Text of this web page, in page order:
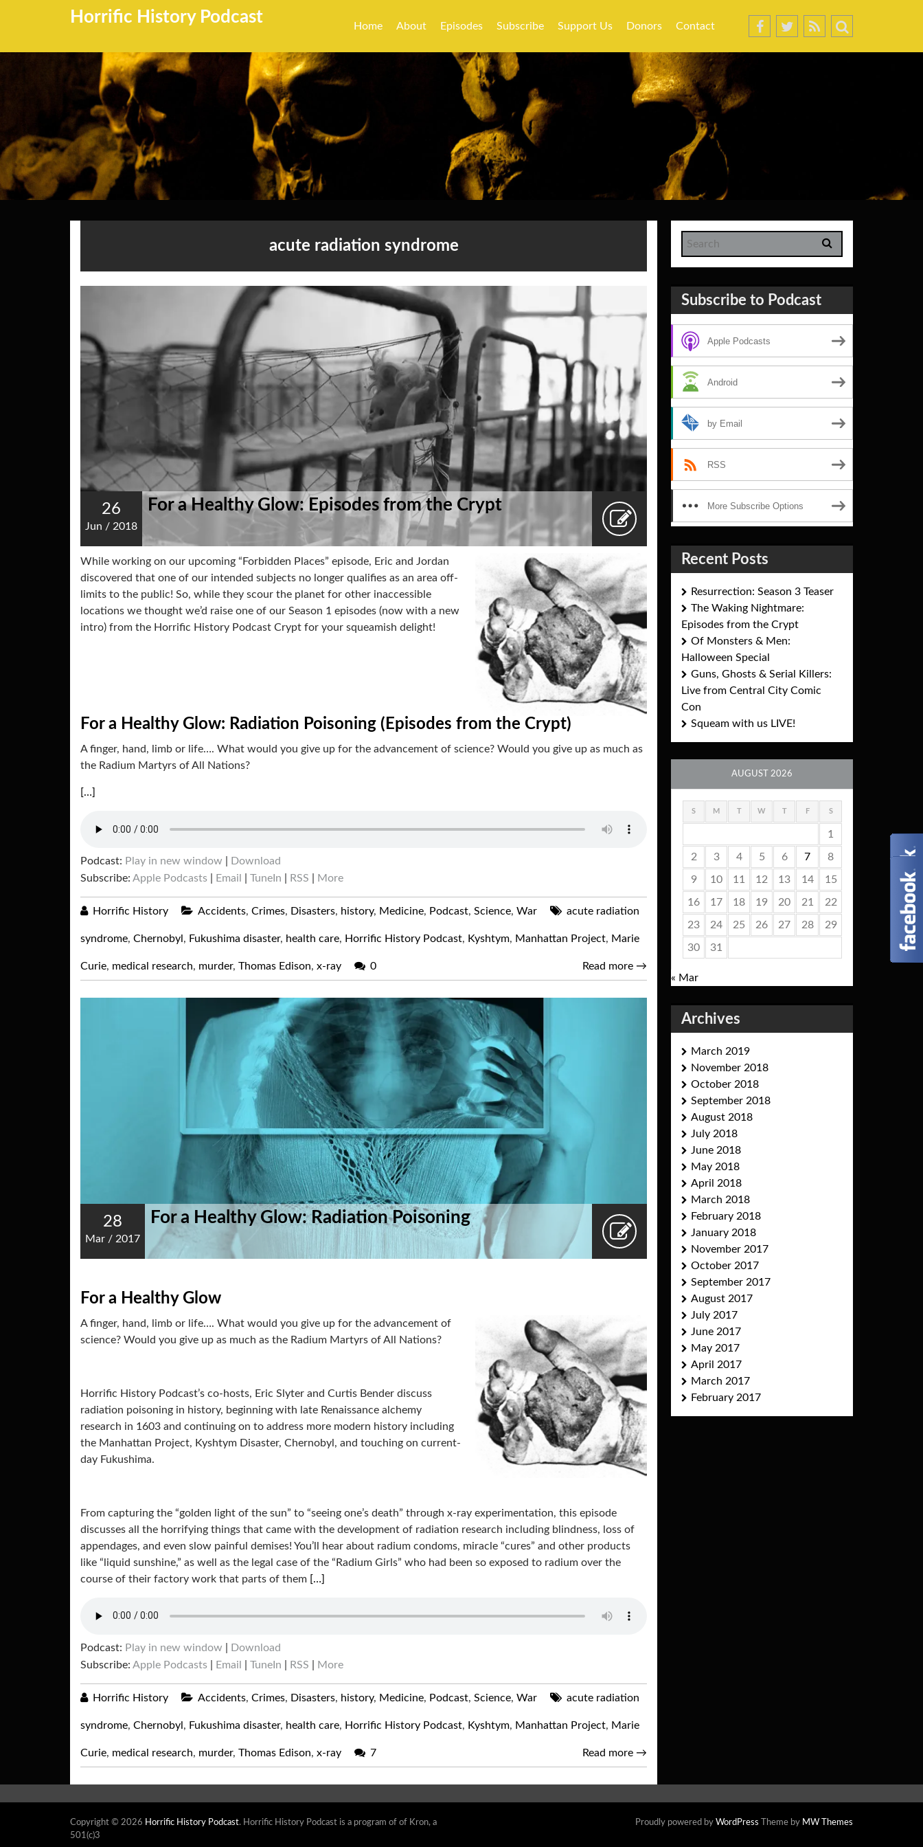
Horrific History Podcast Home About Episodes Subscribe Support Us Donors Contact
acute radiation syndrome
26
Jun / 2018
For a Healthy Glow: Episodes from the Crypt
While working on our upcoming “Forbidden Places” episode, Eric and Jordan
discovered that one of our intended subjects no longer qualifies as an area off-
limits to the public! So, while they scour the planet for other inaccessible
locations we thought we’d raise one of our Season 1 episodes (now with a new
intro) from the Horrific History Podcast Crypt for your squeamish delight!
For a Healthy Glow: Radiation Poisoning (Episodes from the Crypt)
A finger, hand, limb or life…. What would you give up for the advancement of science? Would you give up as much as
the Radium Martyrs of All Nations?
[…]
Podcast: Play in new window
Download
Subscribe: Apple Podcasts Email TuneIn RSS More
Horrific History Accidents, Crimes, Disasters, history, Medicine, Podcast, Science, War acute radiation
syndrome, Chernobyl , Fukushima disaster, health care, Horrific History Podcast, Kyshtym, Manhattan Project, Marie
Curie, medical research, murder, Thomas Edison, x-ray 0 Read more →
28
Mar / 2017
For a Healthy Glow: Radiation Poisoning
For a Healthy Glow
A finger, hand, limb or life…. What would you give up for the advancement of
science? Would you give up as much as the Radium Martyrs of All Nations?
Horrific History Podcast’s co-hosts, Eric Slyter and Curtis Bender discuss
radiation poisoning in history, beginning with late Renaissance alchemy
research in 1603 and continuing on to address more modern history including
the Manhattan Project, Kyshtym Disaster, Chernobyl, and touching on current-
day Fukushima.
From capturing the “golden light of the sun” to “seeing one’s death” through x-ray experimentation, this episode
discusses all the horrifying things that came with the development of radiation research including blindness, loss of
appendages, and even slow painful demises! You’ll hear about radium condoms, miracle “cures” and other products
like “liquid sunshine,” as well as the legal case of the “Radium Girls” who had been so exposed to radium over the
course of their factory work that parts of them […]
Podcast: Play in new window
Download
Subscribe: Apple Podcasts Email TuneIn RSS More
Horrific History Accidents, Crimes, Disasters, history, Medicine, Podcast, Science, War acute radiation
syndrome, Chernobyl , Fukushima disaster, health care, Horrific History Podcast, Kyshtym, Manhattan Project, Marie
Curie, medical research, murder, Thomas Edison, x-ray 7 Read more →
Subscribe to Podcast
Apple Podcasts
Android
by Email
RSS
More Subscribe Options
Recent Posts
Resurrection: Season 3 Teaser
The Waking Nightmare:
Episodes from the Crypt
Of Monsters & Men:
Halloween Special
Guns, Ghosts & Serial Killers:
Live from Central City Comic
Con
Squeam with us LIVE!
AUGUST 2026
S M T W T F S
1
2 3 4 5 6 7 8
9 10 11 12 13 14 15
16 17 18 19 20 21 22
23 24 25 26 27 28 29
30 31
« Mar
Archives
March 2019
November 2018
October 2018
September 2018
August 2018
July 2018
June 2018
May 2018
April 2018
March 2018
February 2018
January 2018
November 2017
October 2017
September 2017
August 2017
July 2017
June 2017
May 2017
April 2017
March 2017
February 2017
Copyright © 2026 Horrific History Podcast. Horrific History Podcast is a program of of Kron, a
501(c)3
Proudly powered by WordPress Theme by MW Themes